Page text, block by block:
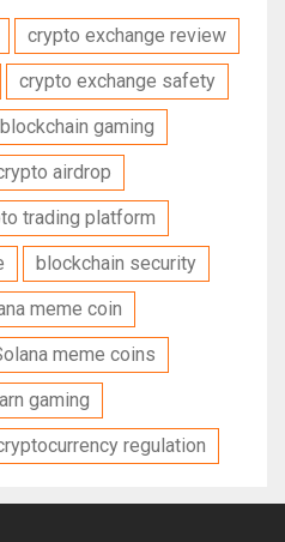
crypto exchange review
crypto exchange safety
blockchain gaming
airdrop
trading platform
blockchain security
meme coin
meme coins
gaming
regulation